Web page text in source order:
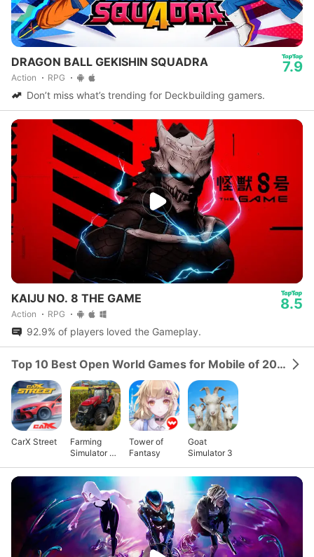
DRAGON BALL GEKISHIN SQUADRA
Action RPG
7.9
Don’t miss what’s trending for Deckbuilding gamers.
KAIJU NO. 8 THE GAME
Action RPG
8.5
92.9% of players loved the Gameplay.
Top 10 Best Open World Games for Mobile of 2024
CarX Street
Farming
Simulator 23
Tower of
Fantasy
Goat
Simulator 3